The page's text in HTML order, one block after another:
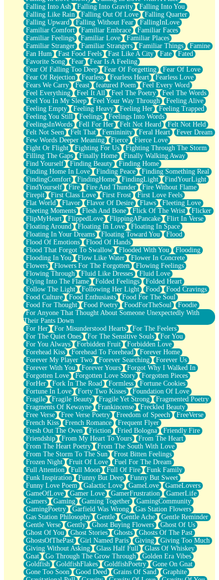
Falling Into Ash
Falling Into Gravity
Falling Into You
Falling Like Rain
Falling Out Of Love
Falling Quarter
Falling Upward
Falling Without Fear
FallingInLove
Familiar Comfort
Familiar Embrace
Familiar Faces
Familiar Feelings
Familiar Love
Familiar Places
Familiar Stranger
Familiar Strangers Familiar Things
Famine
Fan Hum
Fast Food Feels Fast Like A City Fate
Fated
Favorite Song
Fear
Fear Is A Feeling
Fear Of Falling Too Deep
Fear Of Forgetting
Fear Of Love
Fear Of Rejection
Fearless Fearless Heart
Fearless Love
Fears We Carry
Feast featured Poem
Feel Every Word
Feel Everything
Feel It All Feel The Poetry
Feel The Words
Feel You In My Sleep
Feel Your Way Through
Feeling Alive
Feeling Empty
Feeling Heavy Feeling Her
Feeling Trapped
Feeling You Still
Feelings
Feelings Into Words
FeelingsInWords
Fell For Her Felt Not Heard
Felt Not Held
Felt Not Seen
Felt That Femininity Feral Heart
Fever Dream
Few Words Deeper Meaning
Fierce
Fierce Love
Fight Or Flight
Fighting For Us
Fighting Through The Storm
Filling The Gaps
Finally Home
Finally Walking Away
Find Yourself
Finding Beauty
Finding Home
Finding Home In Love
Finding Peace
Finding Something Real
FindingComfort
FindingHome FindingLight
FindYourLight
FindYourself
Fire Fire And Thunder
Fire Without Flame
Firepit
First Class Love First Frost
First Love Feels
Flat World
Flavor Flavor Of Desire Flaws
Fleeting Love
Fleeting Moments
Flesh And Bone Flick Of The Wrist
Flicker
FlipMyHeart
FlippedLove FlippingAPancake
Flirt In Verse
Floating Around
Floating In Love
Floating In Space
Floating In Your Dreams
Floating Toward You
Flood
Flood Of Emotions
Flood Of Hands
Flood That Forgot To Swallow
Flooded With You
Flooding
Flooding In You
Flow Like Water
Flower In Concrete
Flowers
Flowers For The Forgotten
Flowing Feelings
Flowing Through
Fluid Like Dresses
Fluid Love
Flying Into The Flame
Folded Feelings
Folded Heart
Follow The Light
Following Her Light Food
Food Cravings
Food Culture
Food Enthusiasts
Food For The Soul
Food For Thought
Food Poetry FoodForTheSoul
Foodie
For Anyone That Thought About Someone Unexpectedly With
Their Pants Down
For Her
For Misunderstood Hearts
For The Feelers
For The Quiet Ones
For The Sensitive Souls
For You
For You Always
Forbidden Fruit
Forbidden Love
Forehead Kiss
Forehead To Forehead
Forever Home
Forever My Player Two
Forever Searching
Forever Us
Forever With You
Forever Yours
Forgot Why I Walked In
Forgotten Love
Forgotten Love Story
Forgotten Pieces
ForHer
Fork In The Road Formless
Fortune Cookies
Fortune In Love
Forty Two Kisses
Foundation Of Love
Fragile
Fragile Beauty Fragile Yet Strong
Fragmented Poetry
Fragments Of Kewayne
Frankincense
Freckled Beauty
Free Verse
Free Verse Poetry Freedom of Speech
FreeVerse
French Kiss
French Romance
Frequent Flyer
Fresh Out The Oven
Friction Fried Bologna
Friendly Fire
Friendship
From My Heart To Yours
From The Heart
From The Heart Poetry
From The South With Love
From The Storm To The Sun
Frost Bitten Feelings
Frozen Night
Fruit Of Love
Fuel For The Dream
Full Attention
Full Moon Full Of Fire
Funk Family
Funk Inspiration
Funny But Deep
Funny But Sweet
Funny Love Poem
Galactic Love GameLove
GameLovers
GameOfLove
Gamer Love GamerFrustration
GamerLife
Gamers
Gaming Gaming Together
GamingCommunity
GamingPoetry
Garfield Was Wrong
Gas Station Flowers
Gas Station Philosophy
Gentle Gentle Ache
Gentle Reminder
Gentle Verse
Gently Ghost Buying Flowers
Ghost Of Us
Ghost Of You
Ghost Stories Ghosts
Ghosts Of The Past
GhostsOfThePast
Girl Named Paris Giving
Giving Too Much
Giving Without Asking
Glass Half Full
Glass Of Whiskey
Gnat
Go Through The Grow Through
Golden Era Vibes
Goldfish
GoldfishFlakes GoldfishPoetry
Gone On Gnat
Gone Too Soon
Good Deed Grains Of Sand
Graphite